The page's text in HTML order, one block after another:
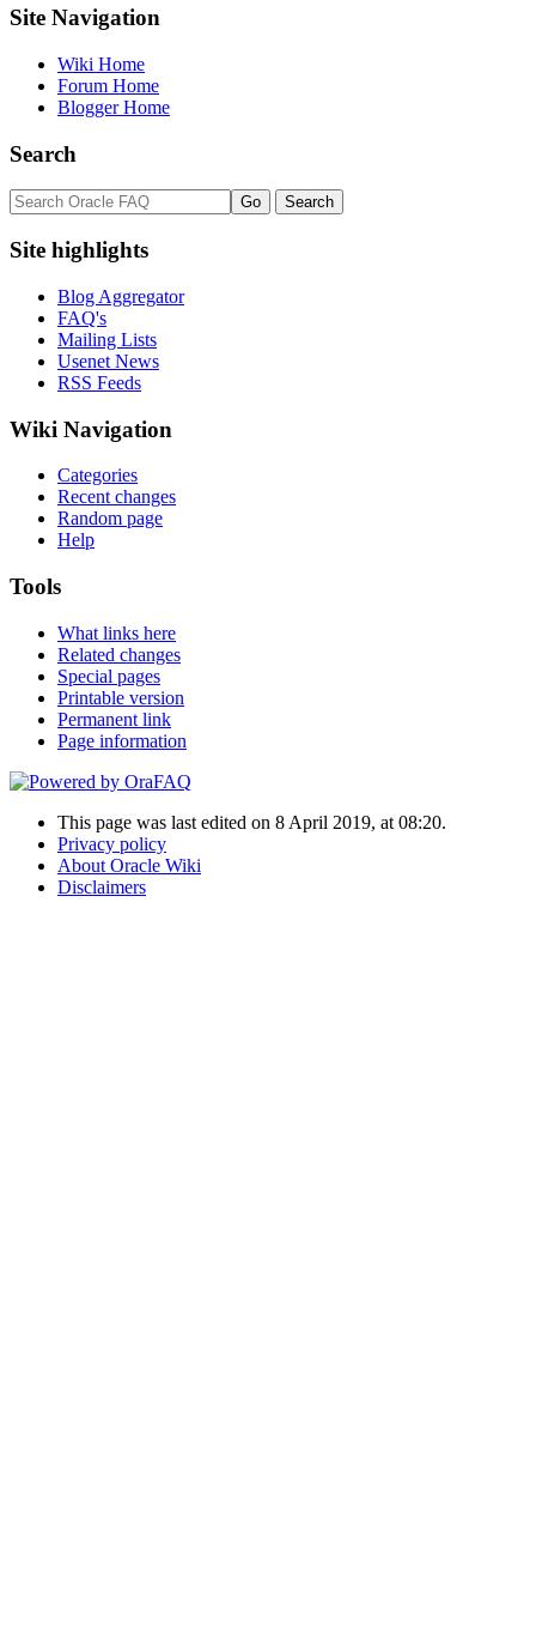
Site Navigation
Wiki Home
Forum Home
Blogger Home
Search
Site highlights
Blog Aggregator
FAQ's
Mailing Lists
Usenet News
RSS Feeds
Wiki Navigation
Categories
Recent changes
Random page
Help
Tools
What links here
Related changes
Special pages
Printable version
Permanent link
Page information
This page was last edited on 8 April 2019, at 08:20.
Privacy policy
About Oracle Wiki
Disclaimers